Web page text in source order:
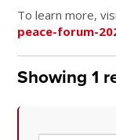
To learn more,
peace-forum-
Showing 1